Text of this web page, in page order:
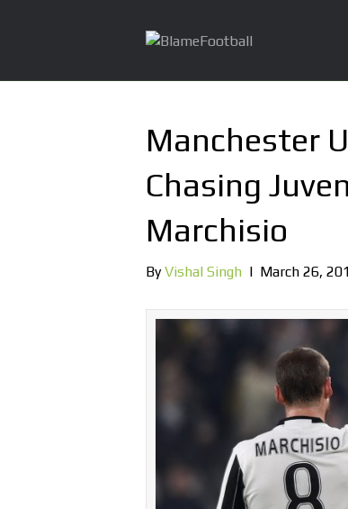
Manchester
Chasing
Marchisio
ByVishal Singh | March 26,